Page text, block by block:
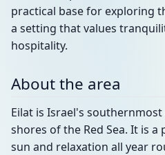
practical base for exploring
a setting that values
hospitality.
About the area
Eilat is Israel's
shores of the Red Sea. It is
sun and relaxation all year